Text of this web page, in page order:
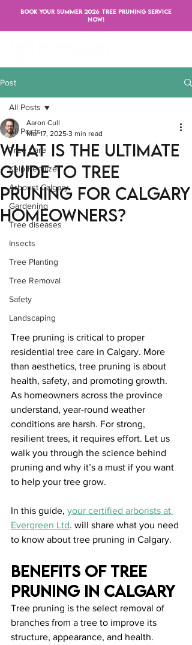
BOOK YOUR SUMMER 2026 TREE PRUNING SERVICE
NOW!
Post
All Posts
Tree Care
Kelp Fertilizer
Arborist Calgary
Gardening
Tree diseases
Insects
Tree Planting
Tree Removal
Safety
Landscaping
All Posts
What is the Ultimate
Guide to Tree
Pruning for Calgary
Homeowners?
Aaron Cull
Mar 17, 2025 3 min read
Tree pruning is critical to proper
residential tree care in Calgary. More
than aesthetics, tree pruning is about
health, safety, and promoting growth.
As homeowners across the province
understand, year-round weather
conditions are harsh. For strong,
resilient trees, it requires effort. Let us
walk you through the science behind
pruning and why it’s a must if you want
to help your tree grow.
In this guide, your certified arborists at
Evergreen Ltd. will share what you need
to know about tree pruning in Calgary.
Benefits Of Tree
Pruning In Calgary
Tree pruning is the select removal of
branches from a tree to improve its
structure, appearance, and health.